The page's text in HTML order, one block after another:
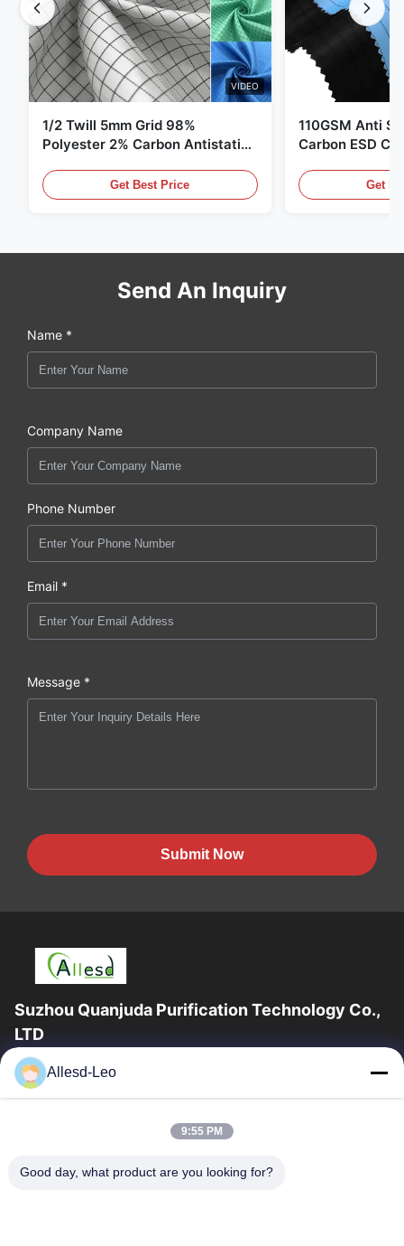
VIDEO
1/2 Twill 5mm Grid 98%
Polyester 2% Carbon Antistatic
Get Best Price
110GSM Anti
Carbon ESD
Get
Send An Inquiry
Name *
Company Name
Phone Number
Email *
Message *
Submit Now
Suzhou Quanjuda Purification Technology Co.,
LTD
16years Experience,As a leading manufacturer and exporter of
ESD & Cleanroom products, we offer a full line of ESD &
Home
Products
Allesd-Leo
9:55 PM
Good day, what product are you looking for?